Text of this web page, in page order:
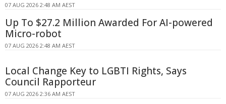
07 AUG 2026 2:48 AM AEST
Up To $27.2 Million Awarded For AI-powered
Micro-robot
07 AUG 2026 2:48 AM AEST
Local Change Key to LGBTI Rights, Says
Council Rapporteur
07 AUG 2026 2:36 AM AEST